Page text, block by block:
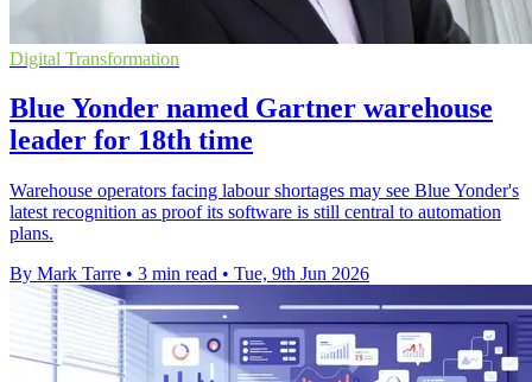
Digital Transformation
Blue Yonder named Gartner warehouse
leader for 18th time
Warehouse operators facing labour shortages may see Blue Yonder's
latest recognition as proof its software is still central to automation
plans.
By Mark Tarre • 3 min read • Tue, 9th Jun 2026